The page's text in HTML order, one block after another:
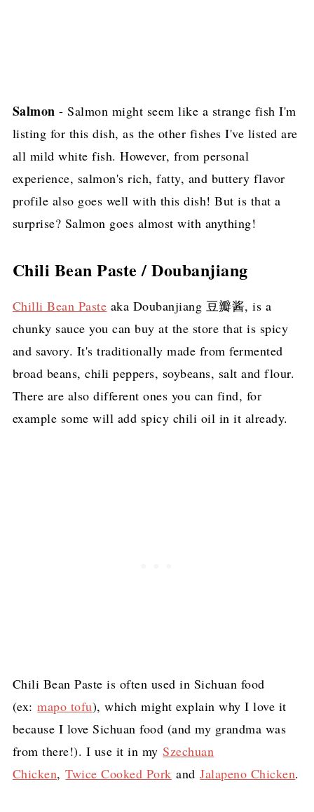
Salmon - Salmon might seem like a strange fish I'm
listing for this dish, as the other fishes I've listed are
all mild white fish. However, from personal
experience, salmon's rich, fatty, and buttery flavor
profile also goes well with this dish! But is that a
surprise? Salmon goes almost with anything!
Chili Bean Paste / Doubanjiang
Chilli Bean Paste aka Doubanjiang 豆瓣酱, is a
chunky sauce you can buy at the store that is spicy
and savory. It's traditionally made from fermented
broad beans, chili peppers, soybeans, salt and flour.
There are also different ones you can find, for
example some will add spicy chili oil in it already.
Chili Bean Paste is often used in Sichuan food
(ex:mapo tofu), which might explain why I love it
because I love Sichuan food (and my grandma was
from there!). I use it in mySzechuan
Chicken,Twice Cooked Pork andJalapeno Chicken.